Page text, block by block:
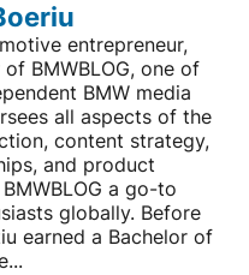
entrepreneur,
BMWBLOG, one of
BMW media
all aspects of the
content strategy,
and product
a go-to
globally. Before
earned a Bachelor of